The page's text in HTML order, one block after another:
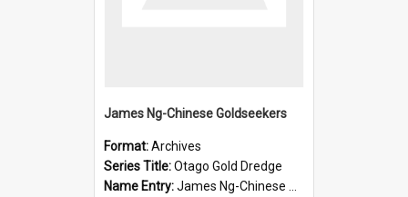
James Ng-Chinese Goldseekers
Format:Archives
Series Title:Otago Gold Dredge
Name Entry:James Ng-Chinese Goldseekers